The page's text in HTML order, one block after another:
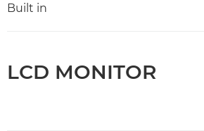
Built in
LCD MONITOR